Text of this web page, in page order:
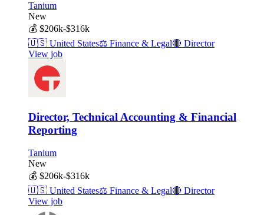
Tanium
New
💰 $206k-$316k
🇺🇸 United States⚖️ Finance & Legal🔴 Director
View job
Director, Technical Accounting & Financial
Reporting
Tanium
New
💰 $206k-$316k
🇺🇸 United States⚖️ Finance & Legal🔴 Director
View job